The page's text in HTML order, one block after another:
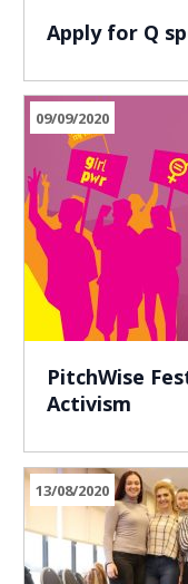
Apply for Q
09/09/2020
PitchWise
Activism
13/08/2020